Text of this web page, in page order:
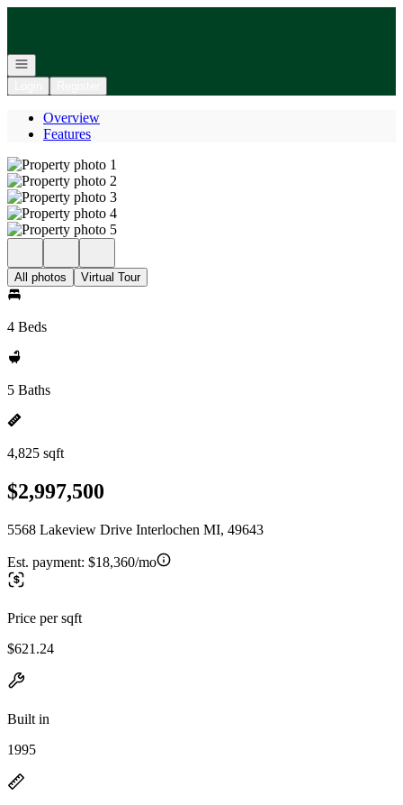
Open navigation
Overview
Features
All photos Virtual Tour
4 Beds
5 Baths
4,825 sqft
$2,997,500
5568 Lakeview Drive Interlochen MI, 49643
Est. payment: $18,360/mo
Price per sqft
$621.24
Built in
1995